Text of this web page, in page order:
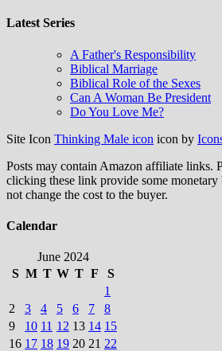
Latest Series
A Father's Responsibility
Biblical Marriage
Biblical Role of the Sexes
Can A Woman Be President
Do You Love Me?
Site Icon Thinking Male icon icon by
Posts may contain Amazon affiliate links.
clicking these link provide some
not change the cost to the buyer.
Calendar
June 2024
S M T W T F
S
1
2
3 4 5 6 7
8
9
10 11 12 13 14 15
16 17 18 19 20 21 22